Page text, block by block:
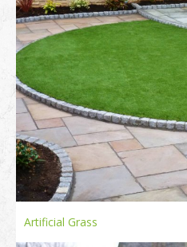
Artificial Grass